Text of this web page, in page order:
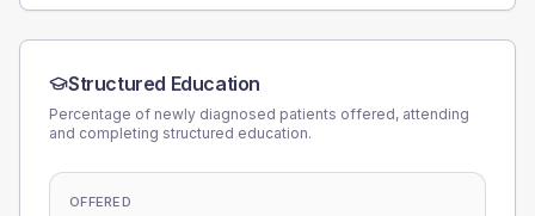
Structured Education
Percentage of newly diagnosed patients offered, attending
and completing structured education.
OFFERED